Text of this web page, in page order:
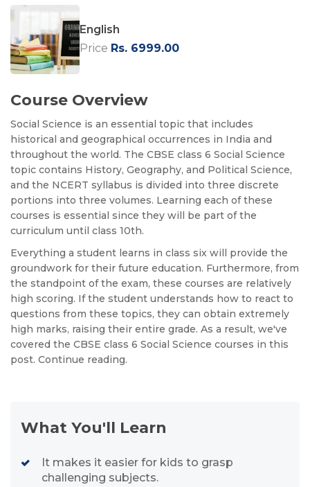
Course Overview
Social Science is an essential topic that includes
historical and geographical occurrences in India and
throughout the world. The CBSE class 6 Social Science
topic contains History, Geography, and Political Science,
and the NCERT syllabus is divided into three discrete
portions into three volumes. Learning each of these
courses is essential since they will be part of the
curriculum until class 10th.
Everything a student learns in class six will provide the
groundwork for their future education. Furthermore, from
the standpoint of the exam, these courses are relatively
high scoring. If the student understands how to react to
questions from these topics, they can obtain extremely
high marks, raising their entire grade. As a result, we've
covered the CBSE class 6 Social Science courses in this
post. Continue reading.
What You'll Learn
It makes it easier for kids to grasp
challenging subjects.
English
Price Rs. 6999.00